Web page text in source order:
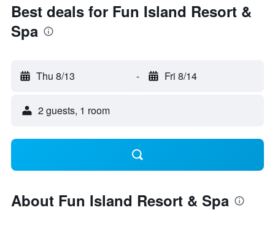
Best deals for Fun Island Resort &
Spa
Thu 8/13 - Fri 8/14
2 guests, 1 room
About Fun Island Resort & Spa